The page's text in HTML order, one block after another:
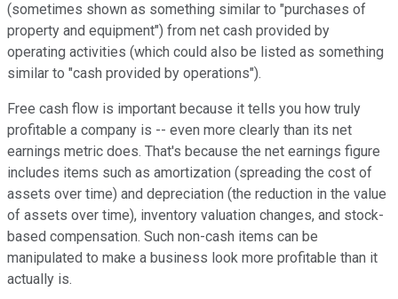
(sometimes shown as something similar to "purchases of
property and equipment") from net cash provided by
operating activities (which could also be listed as something
similar to "cash provided by operations").
Free cash flow is important because it tells you how truly
profitable a company is -- even more clearly than its net
earnings metric does. That's because the net earnings figure
includes items such as amortization (spreading the cost of
assets over time) and depreciation (the reduction in the value
of assets over time), inventory valuation changes, and stock-
based compensation. Such non-cash items can be
manipulated to make a business look more profitable than it
actually is.